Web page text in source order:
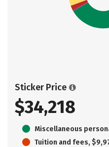
Sticker Price
$34,218
Miscellaneous
Tuition and fees,